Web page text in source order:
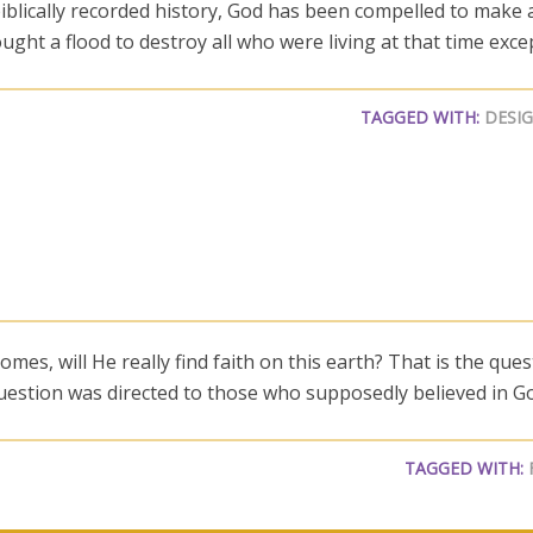
recorded history, God has been compelled to
a flood to destroy all who were living at that time
TAGGED WITH:
will He really find faith on this earth? That is the
was directed to those who supposedly believed in
TAGGED WITH: